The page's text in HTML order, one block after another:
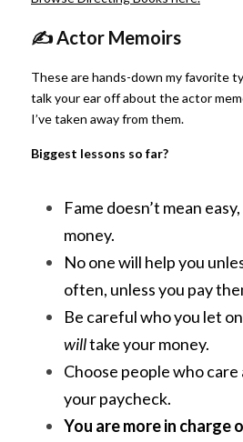
✍️ Actor Memoirs
These are hands-down my favorite
talk your ear off about the actor
I’ve taken away from them.
Biggest lessons so far?
Fame doesn’t mean
money.
No one will help you
often, unless you pay
Be careful who you let
willtake your money.
Choose people who care
your paycheck.
You are more in charge